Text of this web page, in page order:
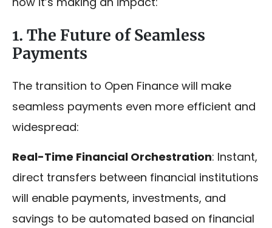
1. The Future of Seamless
Payments
The transition to Open Finance will make
seamless payments even more efficient and
widespread:
Real-Time Financial Orchestration: Instant,
direct transfers between financial institutions
will enable payments, investments, and
savings to be automated based on financial